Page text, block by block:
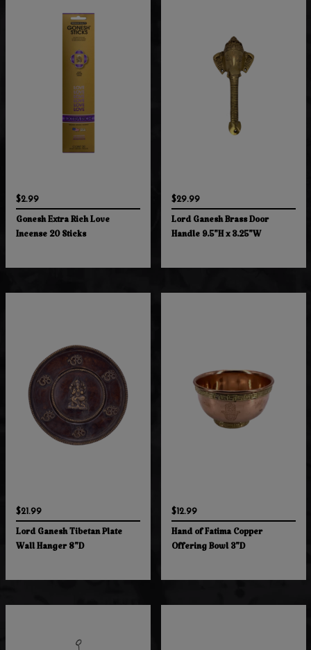
$2.99
Gonesh Extra Rich Love
Incense 20 Sticks
$29.99
Lord Ganesh Brass Door
Handle 9.5"H x 3.25"W
$21.99
Lord Ganesh Tibetan Plate
Wall Hanger 8"D
$12.99
Hand of Fatima Copper
Offering Bowl 3"D